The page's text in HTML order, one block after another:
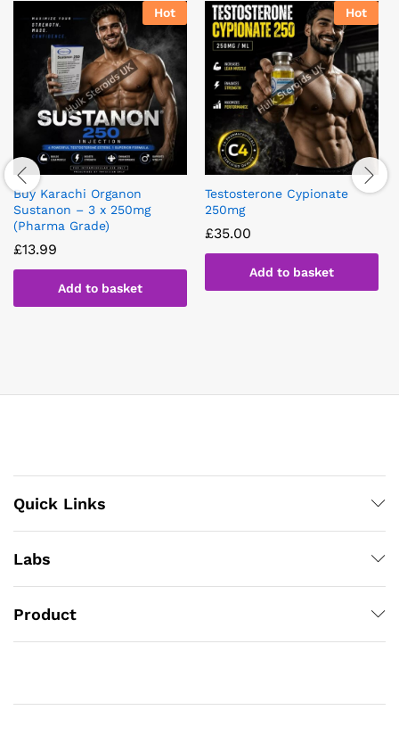
Hot
Buy Karachi Organon
Sustanon – 3 x 250mg
(Pharma Grade)
£13.99
Add to basket
Hot
Testosterone Cypionate
250mg
£35.00
Add to basket
Quick Links
Labs
Product